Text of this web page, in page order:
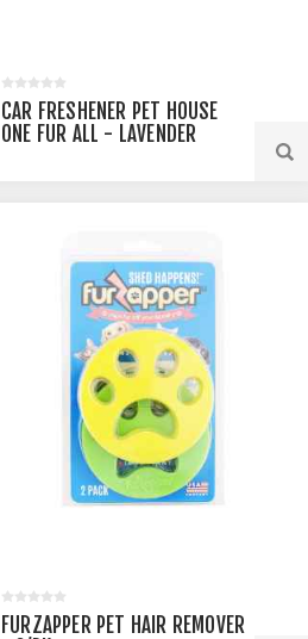
CAR FRESHENER PET HOUSE
ONE FUR ALL - LAVENDER
FURZAPPER PET HAIR REMOVER